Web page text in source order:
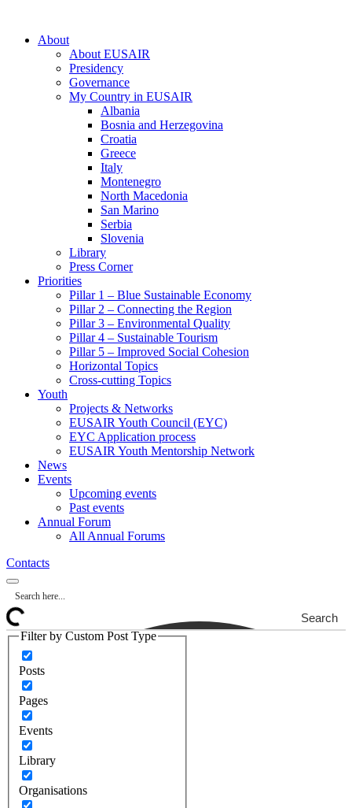
About
About EUSAIR
Presidency
Governance
My Country in EUSAIR
Albania
Bosnia and Herzegovina
Croatia
Greece
Italy
Montenegro
North Macedonia
San Marino
Serbia
Slovenia
Library
Press Corner
Priorities
Pillar 1 – Blue Sustainable Economy
Pillar 2 – Connecting the Region
Pillar 3 – Environmental Quality
Pillar 4 – Sustainable Tourism
Pillar 5 – Improved Social Cohesion
Horizontal Topics
Cross-cutting Topics
Youth
Projects & Networks
EUSAIR Youth Council (EYC)
EYC Application process
EUSAIR Youth Mentorship Network
News
Events
Upcoming events
Past events
Annual Forum
All Annual Forums
Contacts
Search
Filter by Custom Post Type
Posts
Pages
Events
Library
Organisations